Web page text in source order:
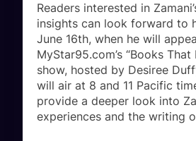
Readers interested in
insights can look forward to
June 16th, when he will
MyStar95.com’s “Books That
show, hosted by Desiree
will air at 8 and 11 Pacific
provide a deeper look into
experiences and the writing